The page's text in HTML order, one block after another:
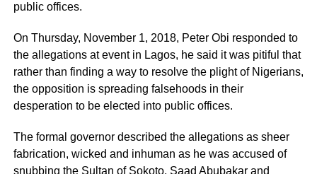
public offices.
On Thursday, November 1, 2018, Peter Obi responded to
the allegations at event in Lagos, he said it was pitiful that
rather than finding a way to resolve the plight of Nigerians,
the opposition is spreading falsehoods in their
desperation to be elected into public offices.
The formal governor described the allegations as sheer
fabrication, wicked and inhuman as he was accused of
snubbing the Sultan of Sokoto, Saad Abubakar and